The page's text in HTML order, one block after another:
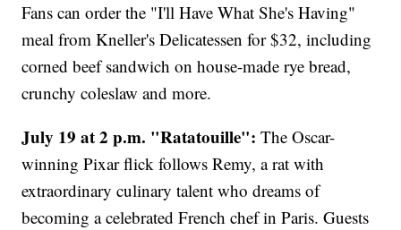
Fans can order the "I'll Have What She's Having"
meal from Kneller's Delicatessen for $32, including
corned beef sandwich on house-made rye bread,
crunchy coleslaw and more.
July 19 at 2 p.m. "Ratatouille": The Oscar-
winning Pixar flick follows Remy, a rat with
extraordinary culinary talent who dreams of
becoming a celebrated French chef in Paris. Guests